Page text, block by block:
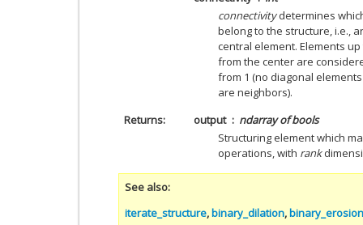
connectivitydetermines
belong to the structure, i.e.,
central element. Elements
from the center are
from 1 (no diagonal
are neighbors).
Returns
output
ndarray of bools
Structuring element which
operations, with rank
See also
iterate_structure,binary_dilation,binary_erosion